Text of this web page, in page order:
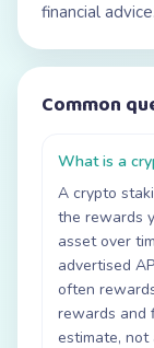
financial advice.
Common
What is a
A crypto
the rewards
asset over
advertised
often
rewards and
estimate,